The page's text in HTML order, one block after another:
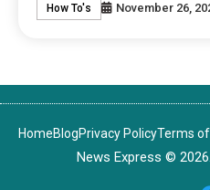
How To's November 26,
HomeBlogPrivacy PolicyTerms
News Express ©